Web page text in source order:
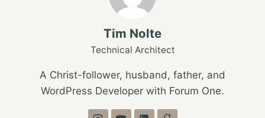
Tim Nolte
Technical Architect
A Christ-follower, husband, father, and
WordPress Developer with Forum One.